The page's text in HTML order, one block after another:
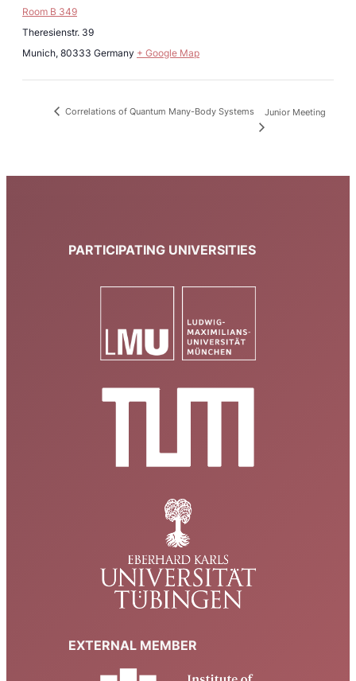
Room B 349
Theresienstr. 39
Munich, 80333 Germany + Google Map
Correlations of Quantum Many-Body Systems Junior Meeting
PARTICIPATING UNIVERSITIES
EXTERNAL MEMBER